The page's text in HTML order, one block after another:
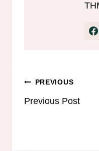
Post
PREVIOUS
Previous Post